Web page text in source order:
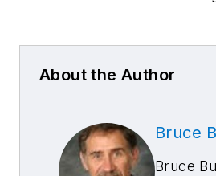
About the Author
Bruce
Bruce